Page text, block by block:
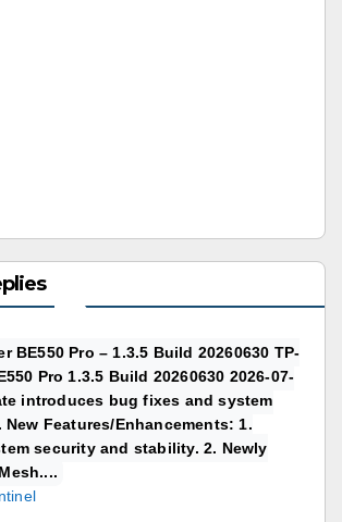
BE550 Pro – 1.3.5 Build 20260630 TP-
Pro 1.3.5 Build 20260630 2026-07-
introduces bug fixes and system
Features/Enhancements: 1.
security and stability. 2. Newly